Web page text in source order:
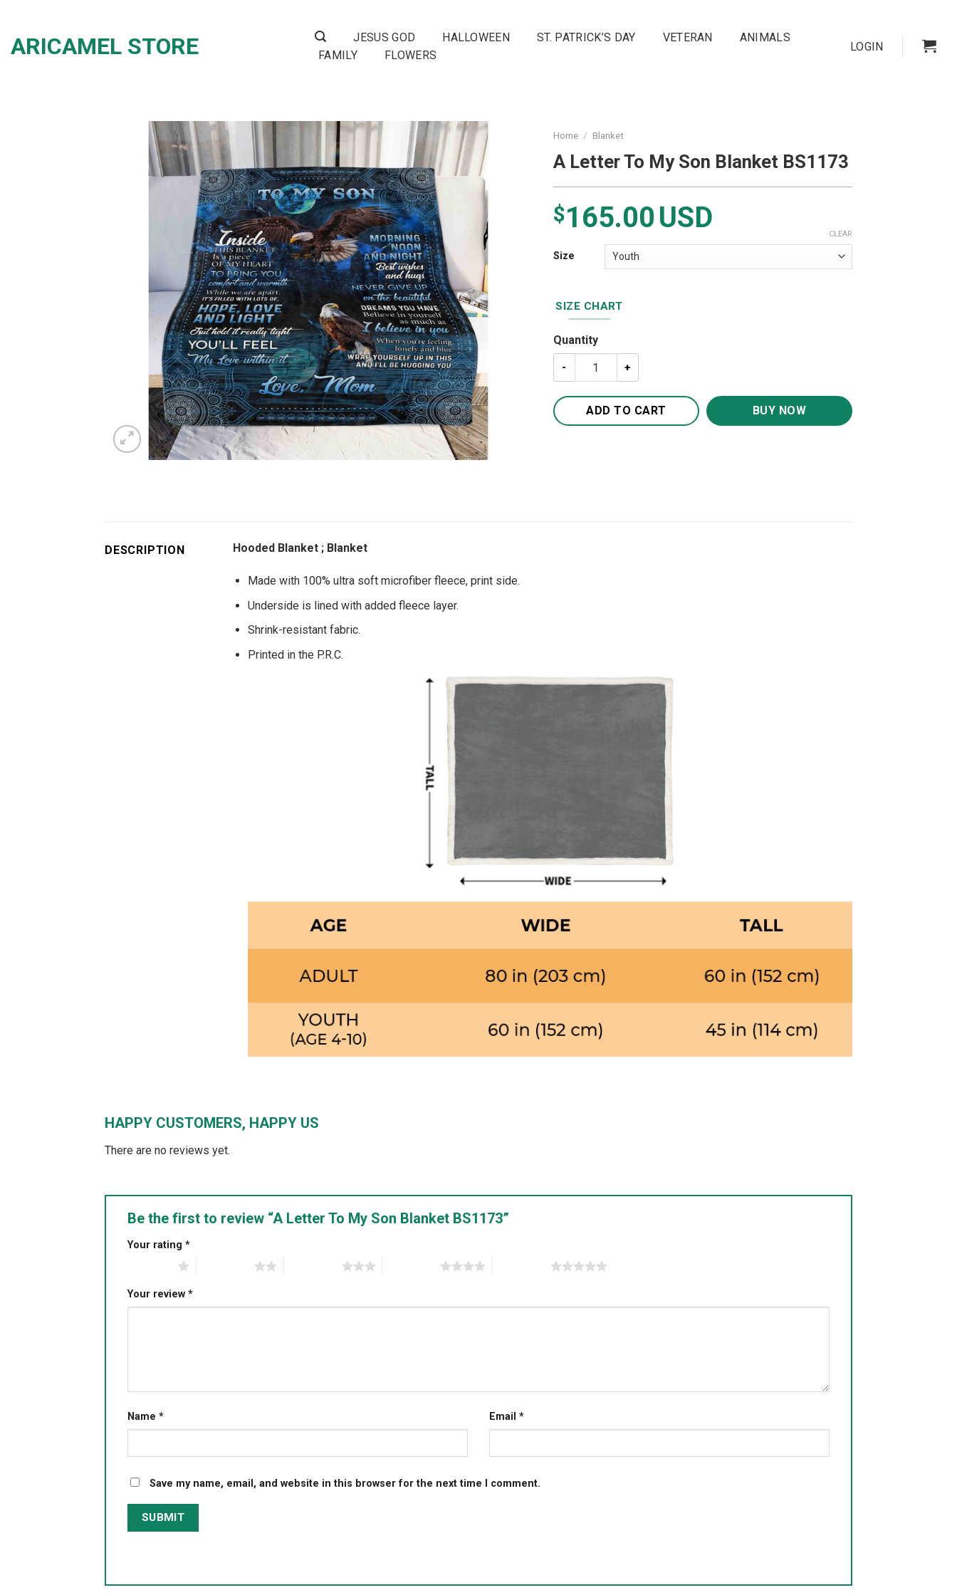
content
ARICAMEL STORE JESUS GOD HALLOWEEN ST. PATRICK’S DAY VETERAN
ANIMALS
FAMILY
FLOWERS
LOGIN
Home / Blanket
A Letter To My Son Blanket BS1173
$165.00USD
Size
CLEAR
SIZE CHART
Quantity
A Letter To My Son Blanket BS1173 quantity
ADD TO CART BUY NOW
DESCRIPTION Hooded Blanket ; Blanket
Made with 100% ultra soft microfiber fleece, print side.
Underside is lined with added fleece layer.
Shrink-resistant fabric.
Printed in the P.R.C.
HAPPY CUSTOMERS, HAPPY US
There are no reviews yet.
Be the first to review “A Letter To My Son Blanket BS1173”
Your rating *
Your review *
Name * Email *
Save my name, email, and website in this browser for the next time I comment.